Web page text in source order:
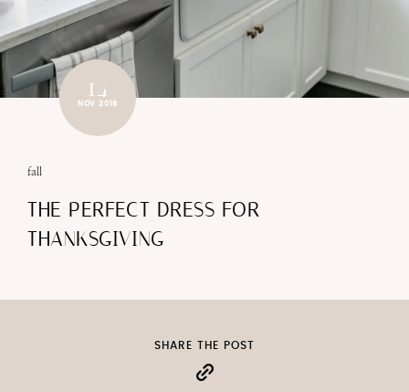
14
NOV 2016
fall
THE PERFECT DRESS FOR
THANKSGIVING
SHARE THE POST